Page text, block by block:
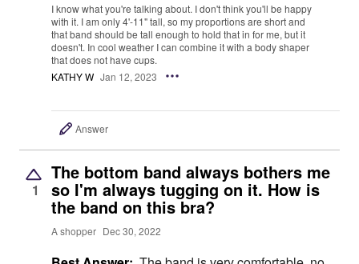
I know what you're talking about. I don't think you'll be happy
with it. I am only 4'-11" tall, so my proportions are short and
that band should be tall enough to hold that in for me, but it
doesn't. In cool weather I can combine it with a body shaper
that does not have cups.
KATHY W Jan 12, 2023
Answer
1
The bottom band always bothers me
so I'm always tugging on it. How is
the band on this bra?
A shopper Dec 30, 2022